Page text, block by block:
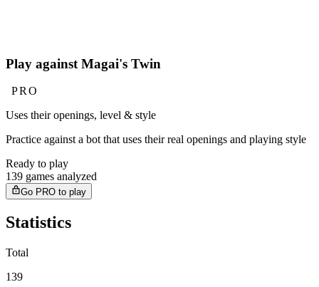
Play against Magai's Twin
PRO
Uses their openings, level & style
Practice against a bot that uses their real openings and playing style
Ready to play
139 games analyzed
Go PRO to play
Statistics
Total
139